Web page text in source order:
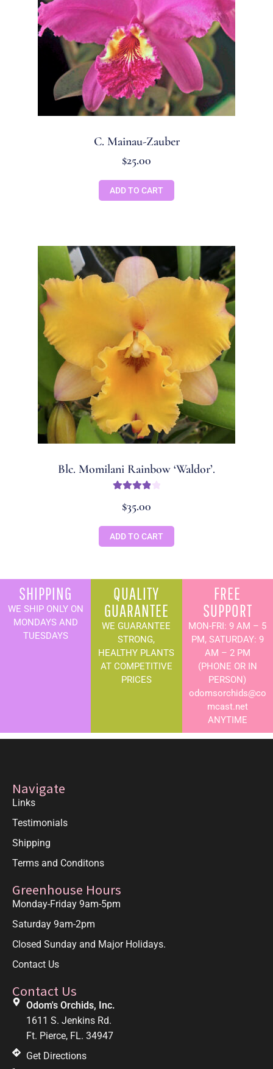
C. Mainau-Zauber
$25.00
ADD TO CART
Blc. Momilani Rainbow ‘Waldor’.
out of 5
$35.00
ADD TO CART
SHIPPING
WE SHIP ONLY ON
MONDAYS AND
TUESDAYS
QUALITY
GUARANTEE
WE GUARANTEE
STRONG,
HEALTHY PLANTS
AT COMPETITIVE
PRICES
FREE
SUPPORT
MON-FRI: 9 AM – 5
PM, SATURDAY: 9
AM – 2 PM
(PHONE OR IN
PERSON)
odomsorchids@co
mcast.net
ANYTIME
Navigate
Links
Testimonials
Shipping
Terms and Conditons
Greenhouse Hours
Monday-Friday 9am-5pm
Saturday 9am-2pm
Closed Sunday and Major Holidays.
Contact Us
Contact Us
Odom's Orchids, Inc.
1611 S. Jenkins Rd.
Ft. Pierce, FL. 34947
Get Directions